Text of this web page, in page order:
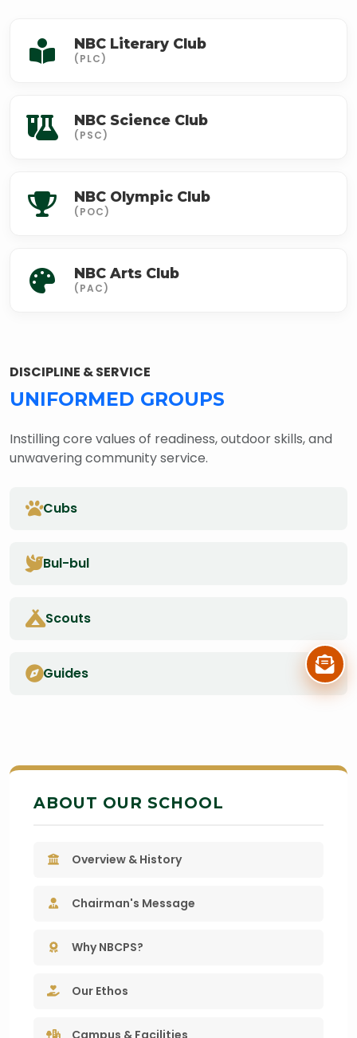
NBC Literary Club
(PLC)
NBC Science Club
(PSC)
NBC Olympic Club
(POC)
NBC Arts Club
(PAC)
DISCIPLINE & SERVICE
UNIFORMED GROUPS
Instilling core values of readiness, outdoor skills, and
unwavering community service.
Cubs
Bul-bul
Scouts
Guides
ABOUT OUR SCHOOL
Overview & History
Chairman's Message
Why NBCPS?
Our Ethos
Campus & Facilities